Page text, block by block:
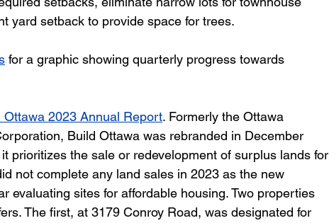
yard setback to provide space for trees.
for a graphic showing quarterly progress towards
Ottawa 2023 Annual Report. Formerly the Ottawa
Build Ottawa was rebranded in December
prioritizes the sale or redevelopment of surplus lands for
not complete any land sales in 2023 as the new
evaluating sites for affordable housing. Two properties
The first, at 3179 Conroy Road, was designated for